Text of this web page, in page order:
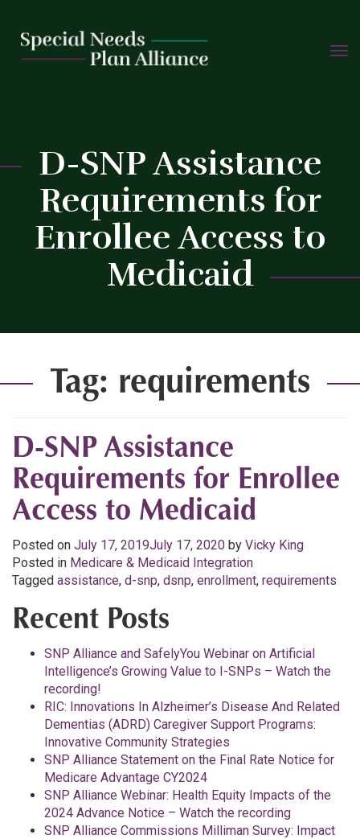
Skip
D-SNP Assistance
Requirements for
Enrollee Access to
Medicaid
Tag: requirements
D-SNP Assistance
Requirements for Enrollee
Access to Medicaid
Posted on July 17, 2019July 17, 2020 by Vicky King
Posted in Medicare & Medicaid Integration
Tagged assistance, d-snp, dsnp, enrollment, requirements
Recent Posts
SNP Alliance and SafelyYou Webinar on Artificial
Intelligence’s Growing Value to I-SNPs – Watch the
recording!
RIC: Innovations In Alzheimer’s Disease And Related
Dementias (ADRD) Caregiver Support Programs:
Innovative Community Strategies
SNP Alliance Statement on the Final Rate Notice for
Medicare Advantage CY2024
SNP Alliance Webinar: Health Equity Impacts of the
2024 Advance Notice – Watch the recording
SNP Alliance Commissions Milliman Survey: Impact